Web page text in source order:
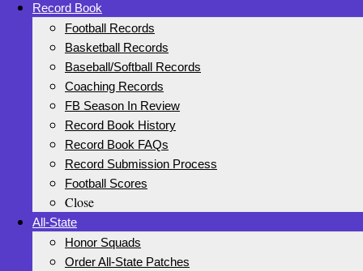
Record Book
Football Records
Basketball Records
Baseball/Softball Records
Coaching Records
FB Season In Review
Record Book History
Record Book FAQs
Record Submission Process
Football Scores
Close
All-State
Honor Squads
Order All-State Patches